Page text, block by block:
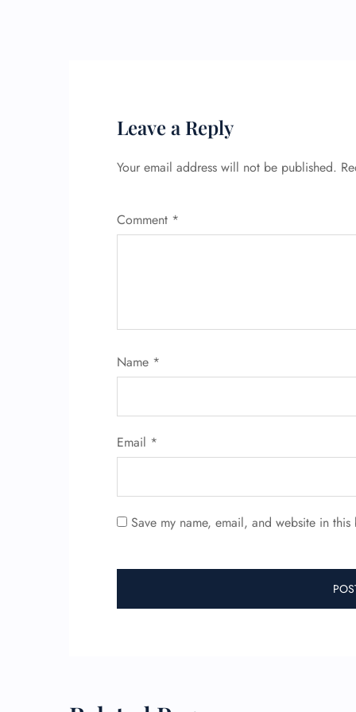
Leave a Reply
Your email address will not be published.
Comment *
Name *
Email *
Save my name, email, and website in